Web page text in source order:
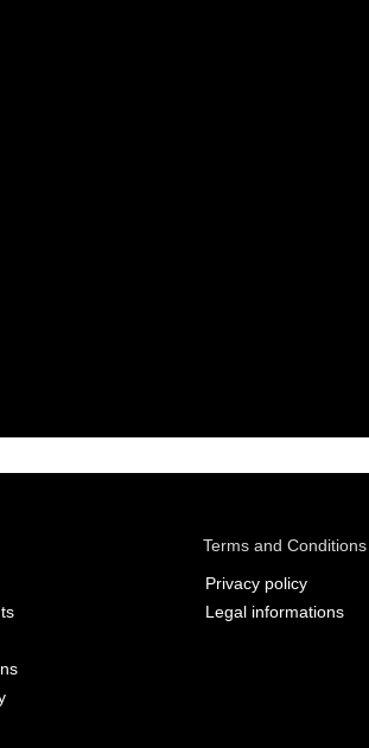
Terms and Conditions
Privacy policy
Legal informations